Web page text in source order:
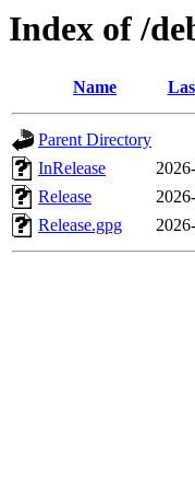
Index of /
Name
Parent Directory
InRelease
Release
Release.gpg